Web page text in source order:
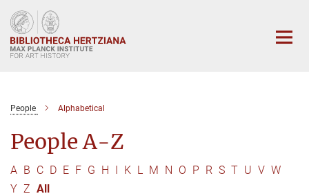
Main-
Content
People Alphabetical
People A-Z
A B C D E F G H I K L M N O P R S T U V W
Y Z All